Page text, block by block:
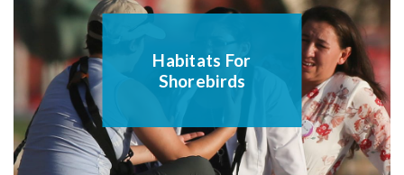
Habitats For
Shorebirds